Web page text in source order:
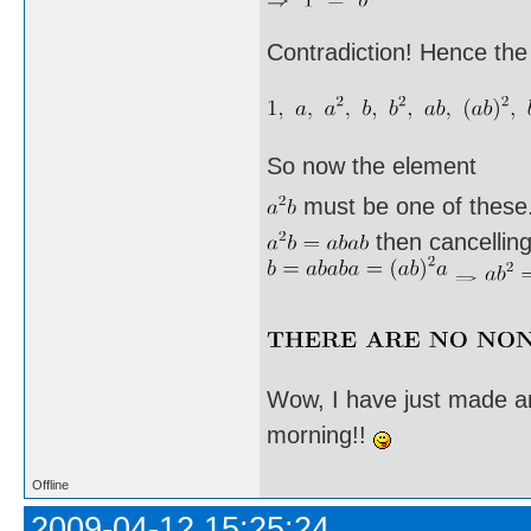
Contradiction! Hence
So now the element
must be one of
then
Wow, I have just made
morning!!
Offline